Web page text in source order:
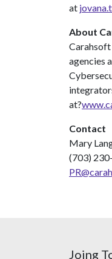
at
About
Carahsoft
agencies
at?
Contact
Mary
(703)
Joing